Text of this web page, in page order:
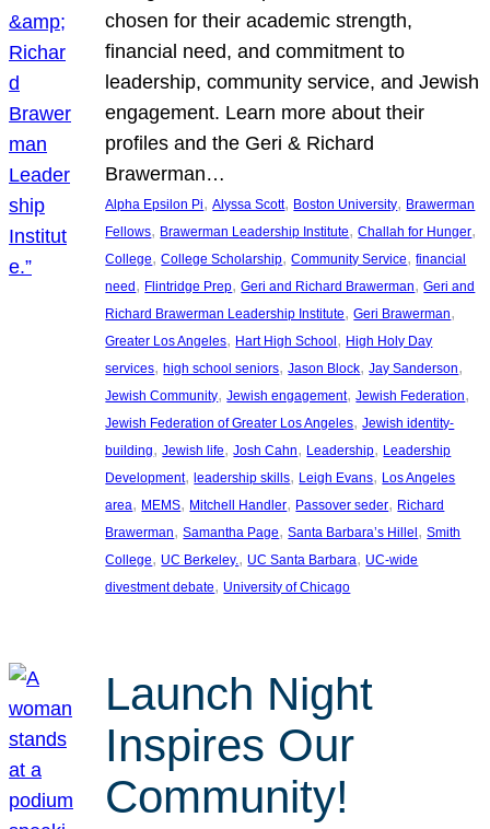
chosen for their academic strength,
financial need, and commitment to
leadership, community service, and Jewish
engagement. Learn more about their
profiles and the Geri & Richard
Brawerman…
Alpha Epsilon Pi, Alyssa Scott, Boston University, Brawerman
Fellows, Brawerman Leadership Institute, Challah for Hunger
College, College Scholarship, Community Service, financial
need , Flintridge Prep, Geri and Richard Brawerman, Geri and
Richard Brawerman Leadership Institute, Geri Brawerman
Greater Los Angeles, Hart High School , High Holy Day
services, high school seniors, Jason Block, Jay Sanderson
Jewish Community, Jewish engagement, Jewish Federation
Jewish Federation of Greater Los Angeles, Jewish identity-
building, Jewish life, Josh Cahn, Leadership, Leadership
Development, leadership skills, Leigh Evans, Los Angeles
area, MEMS, Mitchell Handler, Passover seder, Richard
Brawerman, Samantha Page, Santa Barbara’s Hillel , Smith
College, UC Berkeley., UC Santa Barbara, UC-wide
divestment debate, University of Chicago
Launch Night
Inspires Our
Community!